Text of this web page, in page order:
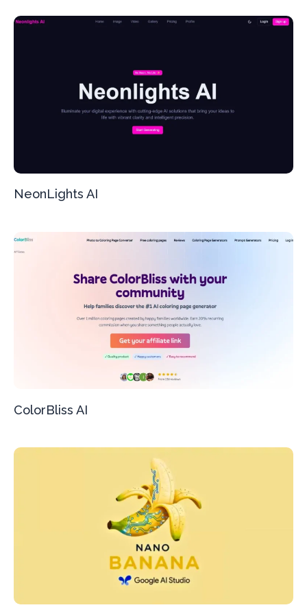
NeonLights AI
ColorBliss AI